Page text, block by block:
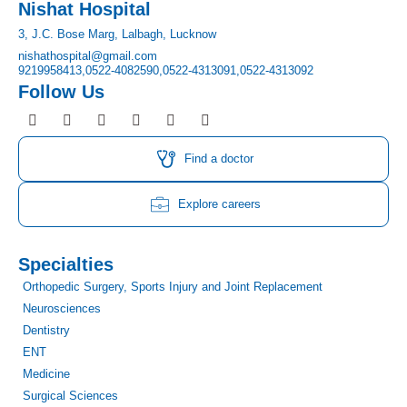
Nishat Hospital
3, J.C. Bose Marg, Lalbagh, Lucknow
nishathospital@gmail.com
9219958413,0522-4082590,0522-4313091,0522-4313092
Follow Us
F
a
c
o
I
n
s
g
m
T
w
i
e
Y
o
u
b
L
i
n
k
e
d
P
i
n
t
r
e
t
Find a doctor
Explore careers
Specialties
Orthopedic Surgery, Sports Injury and Joint Replacement
Neurosciences
Dentistry
ENT
Medicine
Surgical Sciences